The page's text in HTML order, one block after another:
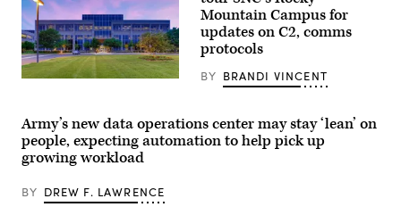
(DefenseScoop
photo
by
Drew
F.
Lawrence).
maneuver
to
the
objective
during
a
Fire
Exercise
as
part
Ivy
Mass
SNC’s
Campus
in
Colorado.
(SNC
photo)
Mountain Campus for
updates on C2, comms
protocols
BY BRANDI VINCENT
Army’s new data operations center may stay ‘lean’ on
people, expecting automation to help pick up
growing workload
BY DREW F. LAWRENCE